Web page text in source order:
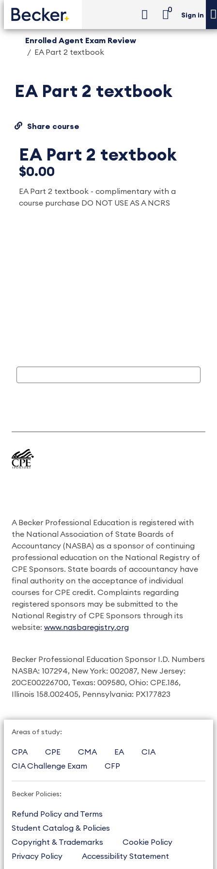
0
Sign in
Enrolled Agent Exam Review
EA Part 2 textbook
EA Part 2 textbook
Share course
EA Part 2 textbook
$0.00
EA Part 2 textbook - complimentary with a
course purchase DO NOT USE AS A NCRS
A Becker Professional Education is registered with
the National Association of State Boards of
Accountancy (NASBA) as a sponsor of continuing
professional education on the National Registry of
CPE Sponsors. State boards of accountancy have
final authority on the acceptance of individual
courses for CPE credit. Complaints regarding
registered sponsors may be submitted to the
National Registry of CPE Sponsors through its
website: www.nasbaregistry.org
Becker Professional Education Sponsor I.D. Numbers
NASBA: 107294, New York: 002087, New Jersey:
20CE00226700, Texas: 009580, Ohio: CPE.186,
Illinois 158.002405, Pennsylvania: PX177823
Areas of study:
CPA CPE CMA EA
CIA
CIA Challenge Exam
CFP
Becker Policies:
Refund Policy and Terms
Student Catalog & Policies
Copyright & Trademarks
Cookie Policy
Privacy Policy
Accessibility Statement